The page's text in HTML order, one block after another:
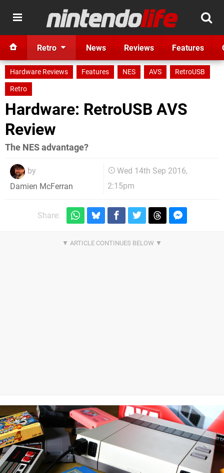
Retro News Reviews Features
Hardware Reviews Features NES AVS
RetroUSB
Retro
Hardware: RetroUSB AVS
Review
The NES advantage?
by
Damien McFerran
Wed 14th Sep 2016,
2:15pm
Share: